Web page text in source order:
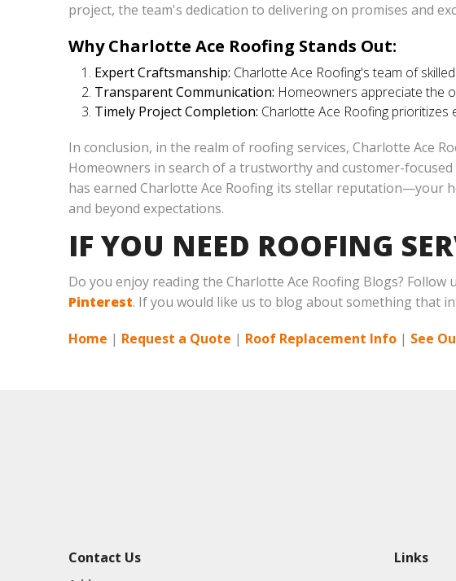
project, the team's dedication to delivering on promises and
Why Charlotte Ace Roofing Stands Out:
Expert Craftsmanship: Charlotte Ace Roofing's team of
Transparent Communication: Homeowners appreciate the
Timely Project Completion: Charlotte Ace Roofing prioritizes
In conclusion, in the realm of roofing services, Charlotte Ace
Homeowners in search of a trustworthy and customer-
has earned Charlotte Ace Roofing its stellar reputation—your
and beyond expectations.
IF YOU NEED ROOFING
Do you enjoy reading the Charlotte Ace Roofing Blogs? Follow
Pinterest. If you would like us to blog about something that
Home | Request a Quote | Roof Replacement Info | See
Contact Us Links